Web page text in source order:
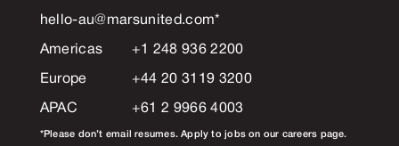
hello-au@marsunited.com*
Americas +1 248 936 2200
Europe +44 20 3119 3200
APAC +61 2 9966 4003
*Please don’t email resumes. Apply to jobs on our careers page.